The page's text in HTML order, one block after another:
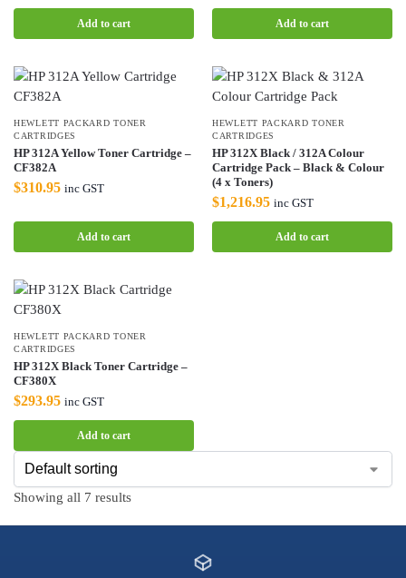
Add to cart Add to cart
HEWLETT PACKARD TONER
CARTRIDGES
HP 312A Yellow Toner Cartridge –
CF382A
$310.95 inc GST
Add to cart
HEWLETT PACKARD TONER
CARTRIDGES
HP 312X Black / 312A Colour
Cartridge Pack – Black & Colour
(4 x Toners)
$1,216.95 inc GST
Add to cart
HEWLETT PACKARD TONER
CARTRIDGES
HP 312X Black Toner Cartridge –
CF380X
$293.95 inc GST
Add to cart
Showing all 7 results